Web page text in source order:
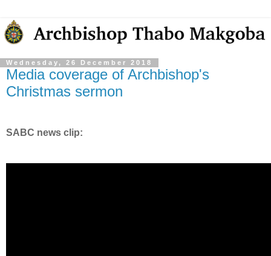
Wednesday, 26 December 2018
Media coverage of Archbishop's
Christmas sermon
SABC news clip: